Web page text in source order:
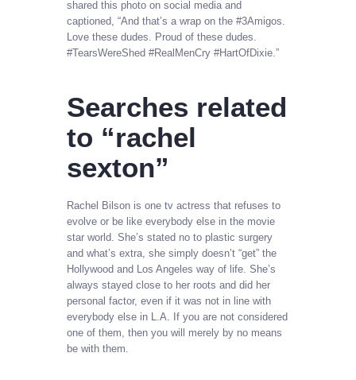
shared this photo on social media and
captioned, “And that’s a wrap on the #3Amigos.
Love these dudes. Proud of these dudes.
#TearsWereShed #RealMenCry #HartOfDixie.”
Searches related
to “rachel
sexton”
Rachel Bilson is one tv actress that refuses to
evolve or be like everybody else in the movie
star world. She’s stated no to plastic surgery
and what’s extra, she simply doesn’t “get” the
Hollywood and Los Angeles way of life. She’s
always stayed close to her roots and did her
personal factor, even if it was not in line with
everybody else in L.A. If you are not considered
one of them, then you will merely by no means
be with them.